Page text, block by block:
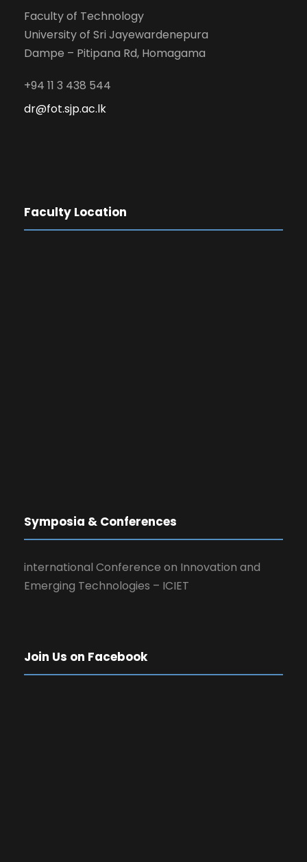
Faculty of Technology
University of Sri Jayewardenepura
Dampe – Pitipana Rd, Homagama
+94 11 3 438 544
dr@fot.sjp.ac.lk
Faculty Location
Symposia & Conferences
international Conference on Innovation and
Emerging Technologies – ICIET
Join Us on Facebook